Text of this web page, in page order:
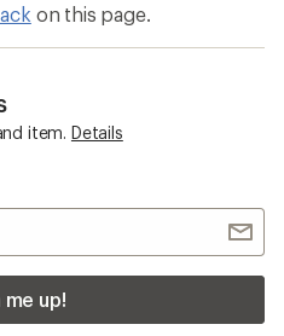
on this page.
item. Details
me up!